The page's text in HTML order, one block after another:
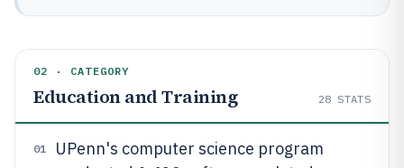
02 · CATEGORY
Education and Training 28 STATS
01
UPenn's computer science program